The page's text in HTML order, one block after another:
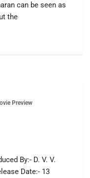
can be seen as
the
Preview
By:- D. V. V.
Date:- 13